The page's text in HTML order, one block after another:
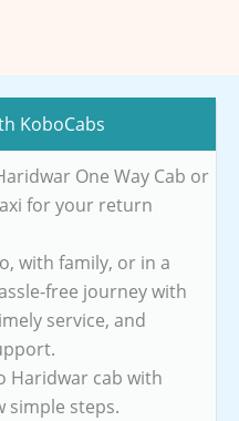
KoboCabs
One Way Cab or
for your return
with family, or in a
free journey with
service, and
Haridwar cab with
simple steps.